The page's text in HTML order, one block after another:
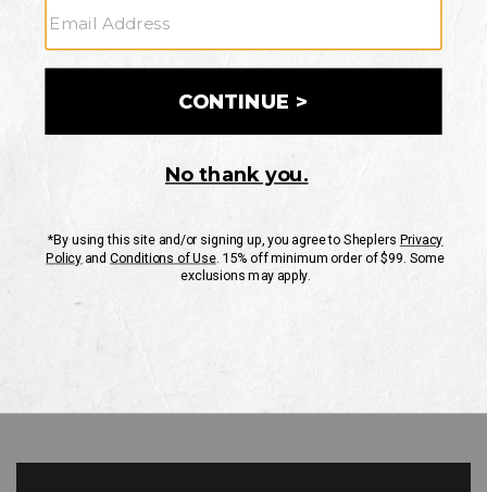
CUSTOMER SERVICE
If you have any questionsor need help with your
Mon-Fri 10AM-8PM CST